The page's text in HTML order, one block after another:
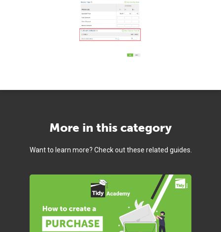
More in this category
Want to learn more? Check out these related guides.